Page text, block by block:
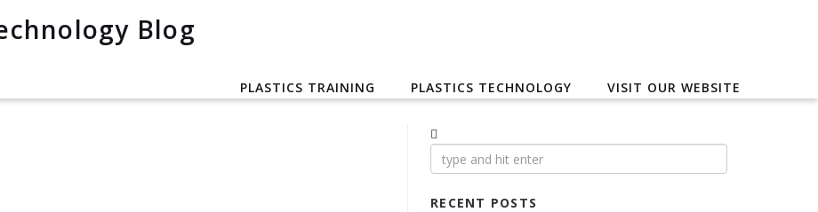
PLASTICS TRAINING PLASTICS TECHNOLOGY VISIT OUR WEBSITE
RECENT POSTS